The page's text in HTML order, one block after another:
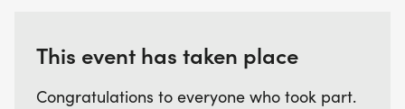
This event has taken place
Congratulations to everyone who took part.